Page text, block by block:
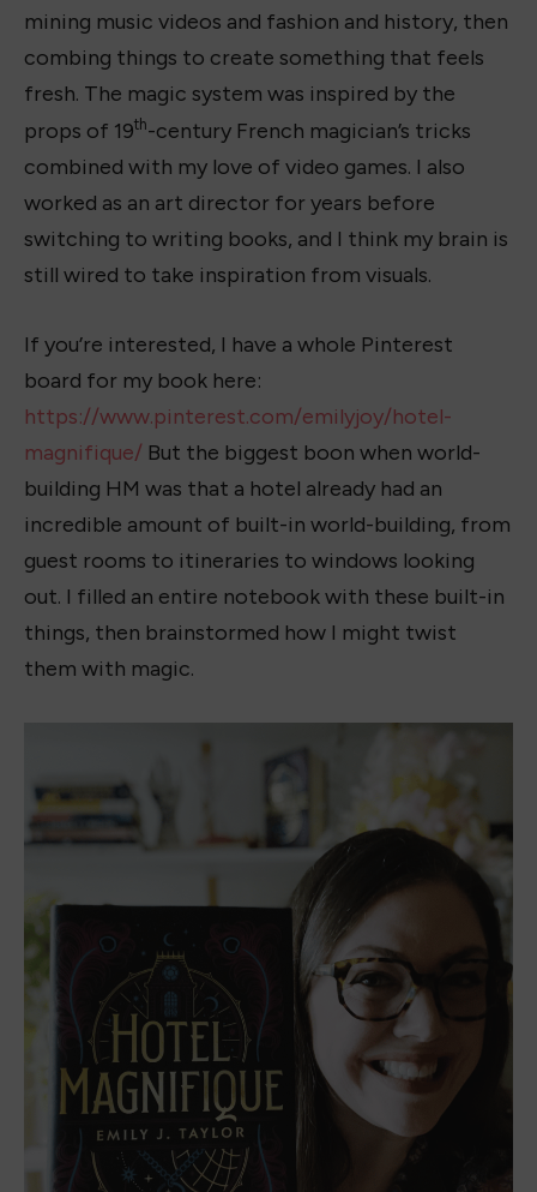
mining music videos and fashion and history, then
combing things to create something that feels
fresh. The magic system was inspired by the
props of 19th-century French magician’s tricks
combined with my love of video games. I also
worked as an art director for years before
switching to writing books, and I think my brain is
still wired to take inspiration from visuals.
If you’re interested, I have a whole Pinterest
board for my book here:
https://www.pinterest.com/emilyjoy/hotel-
magnifique/ But the biggest boon when world-
building HM was that a hotel already had an
incredible amount of built-in world-building, from
guest rooms to itineraries to windows looking
out. I filled an entire notebook with these built-in
things, then brainstormed how I might twist
them with magic.